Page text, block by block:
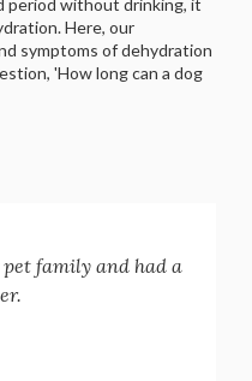
Here, our
symptoms of dehydration
'How long can a dog
pet family and had a